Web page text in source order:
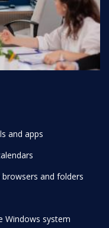
and apps
and folders
system